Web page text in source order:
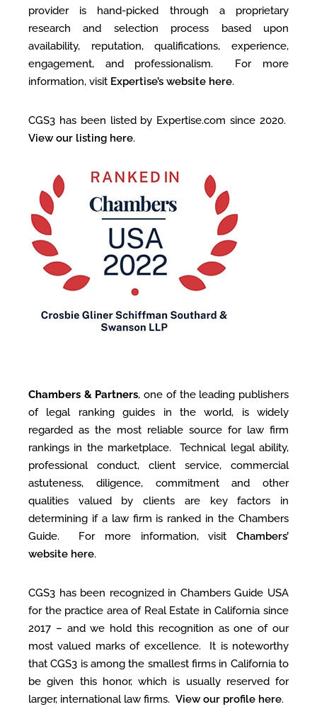
provider is hand-picked through a proprietary
research and selection process based upon
availability, reputation, qualifications, experience,
engagement, and professionalism. For more
information, visit Expertise’s website here.
CGS3 has been listed by Expertise.com since 2020.
View our listing here.
Chambers & Partners, one of the leading publishers
of legal ranking guides in the world, is widely
regarded as the most reliable source for law firm
rankings in the marketplace. Technical legal ability,
professional conduct, client service, commercial
astuteness, diligence, commitment and other
qualities valued by clients are key factors in
determining if a law firm is ranked in the Chambers
Guide. For more information, visit Chambers’
website here.
CGS3 has been recognized in Chambers Guide USA
for the practice area of Real Estate in California since
2017 – and we hold this recognition as one of our
most valued marks of excellence. It is noteworthy
that CGS3 is among the smallest firms in California to
be given this honor, which is usually reserved for
larger, international law firms. View our profile here.